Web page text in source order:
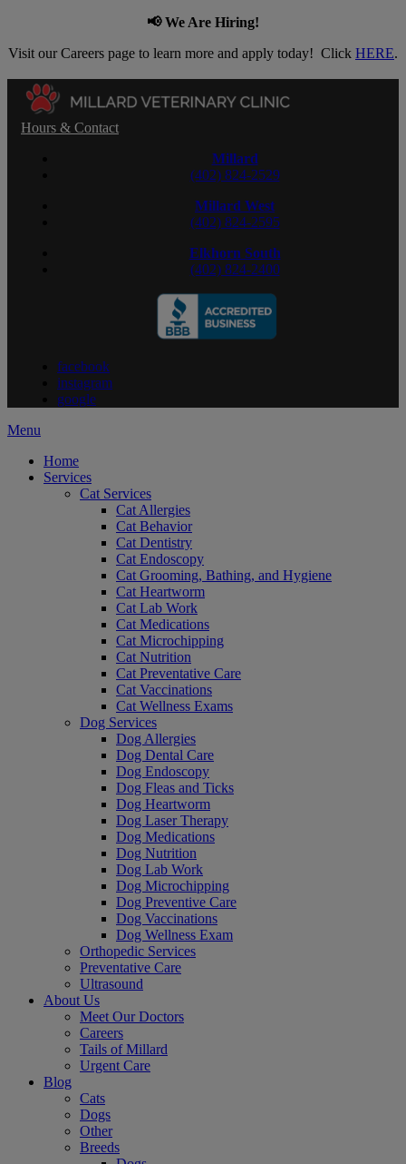
📢 We Are Hiring!
Visit our Careers page to learn more and apply today! Click HERE.
Hours & Contact
Millard
(402) 824-2529
Millard West
(402) 824-2595
Elkhorn South
(402) 824-2400
facebook
instagram
google
Main
Menu
Home
Services
Cat Services
Cat Allergies
Cat Behavior
Cat Dentistry
Cat Endoscopy
Cat Grooming, Bathing, and Hygiene
Cat Heartworm
Cat Lab Work
Cat Medications
Cat Microchipping
Cat Nutrition
Cat Preventative Care
Cat Vaccinations
Cat Wellness Exams
Dog Services
Dog Allergies
Dog Dental Care
Dog Endoscopy
Dog Fleas and Ticks
Dog Heartworm
Dog Laser Therapy
Dog Medications
Dog Nutrition
Dog Lab Work
Dog Microchipping
Dog Preventive Care
Dog Vaccinations
Dog Wellness Exam
Orthopedic Services
Preventative Care
Ultrasound
About Us
Meet Our Doctors
Careers
Tails of Millard
Urgent Care
Blog
Cats
Dogs
Other
Breeds